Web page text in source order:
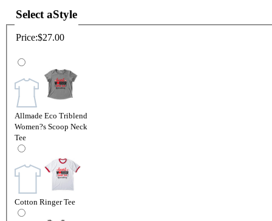
Select aStyle
Price:$27.00
Allmade Eco Triblend
Women?s Scoop Neck
Tee
Cotton Ringer Tee